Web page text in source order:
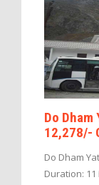
Do Dham
12,278/-
Do Dham
Duration: